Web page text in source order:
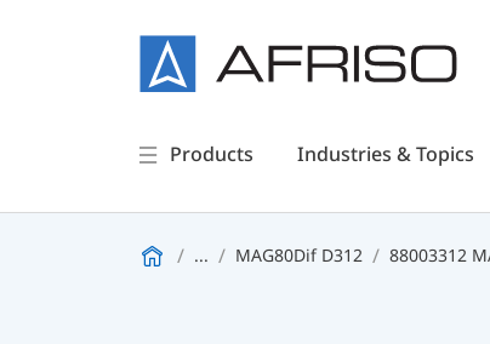
Products Industries & Topics
... MAG80Dif D312 88003312